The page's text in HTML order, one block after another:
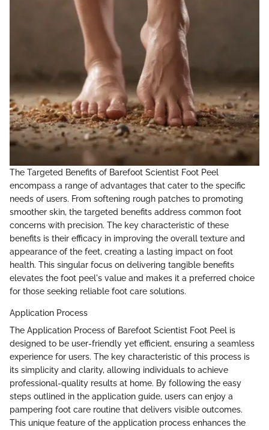
The Targeted Benefits of Barefoot Scientist Foot Peel
encompass a range of advantages that cater to the specific
needs of users. From softening rough patches to promoting
smoother skin, the targeted benefits address common foot
concerns with precision. The key characteristic of these
benefits is their efficacy in improving the overall texture and
appearance of the feet, creating a lasting impact on foot
health. This singular focus on delivering tangible benefits
elevates the foot peel's value and makes it a preferred choice
for those seeking reliable foot care solutions.
Application Process
The Application Process of Barefoot Scientist Foot Peel is
designed to be user-friendly yet efficient, ensuring a seamless
experience for users. The key characteristic of this process is
its simplicity and clarity, allowing individuals to achieve
professional-quality results at home. By following the easy
steps outlined in the application guide, users can enjoy a
pampering foot care routine that delivers visible outcomes.
This unique feature of the application process enhances the